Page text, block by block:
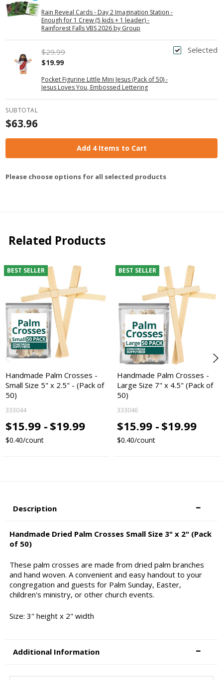
Rain Reveal Cards - Day 2 Imagination Station -
Enough for 1 Crew (5 kids + 1 leader) -
Rainforest Falls VBS 2026 by Group
Selected
Pocket Figurine Little Mini Jesus (Pack of 50) -
Jesus Loves You, Embossed Lettering
$29.99
$19.99
SUBTOTAL
$63.96
Add 4 Items to Cart
Please choose options for all selected products
Related Products
BEST SELLER
Handmade Palm Crosses -
Small Size 5" x 2.5" - (Pack of
50)
333044
$15.99 - $19.99
$0.40/count
BEST SELLER
Handmade Palm Crosses -
Large Size 7" x 4.5" (Pack of
50)
333046
$15.99 - $19.99
$0.40/count
Description
Handmade Dried Palm Crosses Small Size 3" x 2" (Pack
of 50)
These palm crosses are made from dried palm branches
and hand woven. A convenient and easy handout to your
congregation and guests for Palm Sunday, Easter,
children's ministry, or other church events.
Size: 3" height x 2" width
Additional Information